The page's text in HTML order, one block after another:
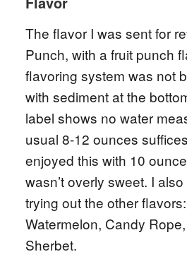
The flavor I was sent for
Punch, with a fruit punch
flavoring system was not
with sediment at the
label shows no water
usual 8-12 ounces
enjoyed this with 10
wasn’t overly sweet. I
trying out the other
Watermelon, Candy
Sherbet.